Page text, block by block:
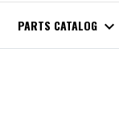
PARTS CATALOG expand_more